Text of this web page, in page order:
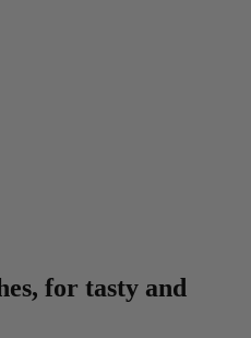
for tasty and